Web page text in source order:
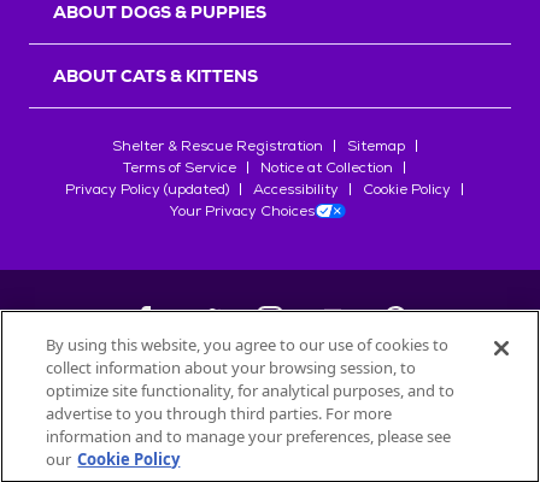
ABOUT DOGS & PUPPIES
ABOUT CATS & KITTENS
Shelter & Rescue Registration
Sitemap
Terms of Service
Notice at Collection
Privacy Policy (updated)
Accessibility
Cookie Policy
Your Privacy Choices
©2026Petfinder.com
All trademarks are owned bySociété des Produits Nestlé
used with permission.
By using this website, you agree to our use of cookies to
collect information about your browsing session, to
optimize site functionality, for analytical purposes, and to
advertise to you through third parties. For more
information and to manage your preferences, please see
our Cookie Policy